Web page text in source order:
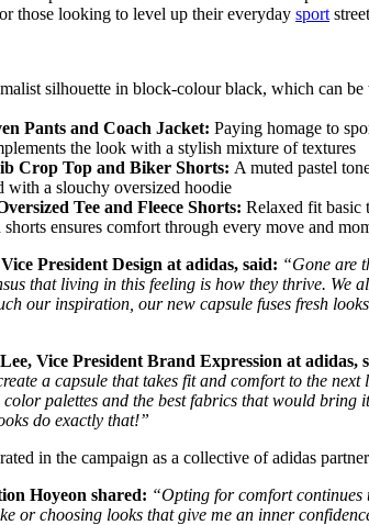
those looking to level up their everyday sport
silhouette in block-colour black, which can
Pants and Coach Jacket: Paying homage to
the look with a stylish mixture of textures
Crop Top and Biker Shorts: A muted pastel
with a slouchy oversized hoodie
Tee and Fleece Shorts: Relaxed fit basic
ensures comfort through every move and
President Design at adidas, said: “Gone are
that living in this feeling is how they thrive.
our inspiration, our new capsule fuses fresh
Vice President Brand Expression at adidas,
a capsule that takes fit and comfort to the
palettes and the best fabrics that would
do exactly that!”
in the campaign as a collective of adidas
Hoyeon shared: “Opting for comfort continues
or choosing looks that give me an inner